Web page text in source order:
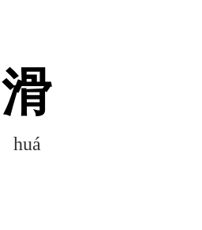
滑
huá